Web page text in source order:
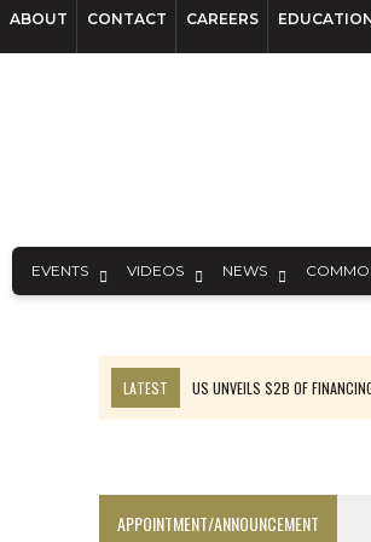
ABOUT CONTACT CAREERS
EVENTS VIDEOS NEWS
LATEST
B2GOLD WINS MALI PERMIT
APPOINTMENT/ANNOUNCEMENT